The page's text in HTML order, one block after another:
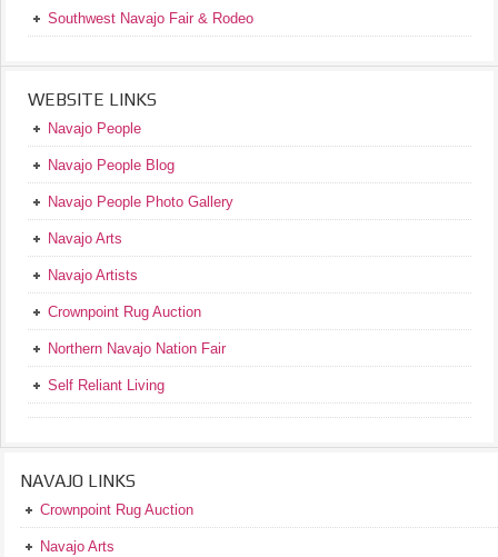
Southwest Navajo Fair & Rodeo
WEBSITE LINKS
Navajo People
Navajo People Blog
Navajo People Photo Gallery
Navajo Arts
Navajo Artists
Crownpoint Rug Auction
Northern Navajo Nation Fair
Self Reliant Living
NAVAJO LINKS
Crownpoint Rug Auction
Navajo Arts